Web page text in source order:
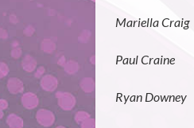
Mariella Craig
Paul Craine
Ryan Downey